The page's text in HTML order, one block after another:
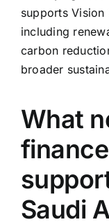
supports Vision
including
carbon
broader
What
Saudi